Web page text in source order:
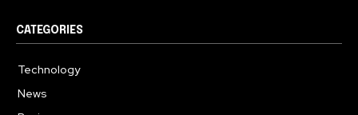
CATEGORIES
Technology
News